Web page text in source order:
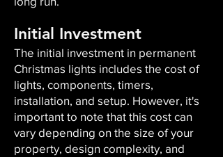
Initial Investment
The initial investment in permanent
Christmas lights includes the cost of
lights, components, timers,
installation, and setup. However, it's
important to note that this cost can
vary depending on the size of your
property, design complexity, and